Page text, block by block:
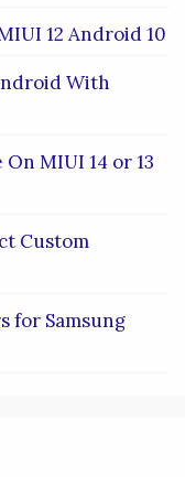
12 Android 10
With
MIUI 14 or 13
Custom
for Samsung